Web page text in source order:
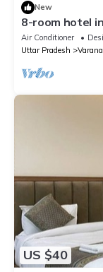
New
8-room hotel
Enjoy your stay
Air Conditioner
Uttar Pradesh
US $40